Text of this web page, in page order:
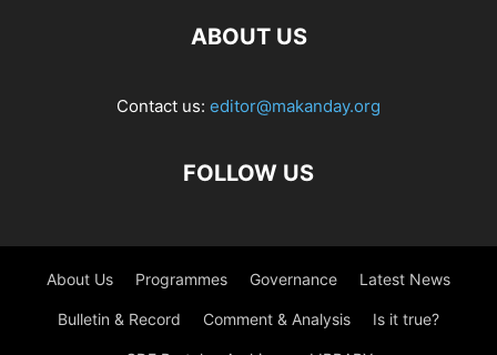
ABOUT US
Contact us: editor@makanday.org
FOLLOW US
About Us Programmes Governance Latest News
Bulletin & Record Comment & Analysis Is it true?